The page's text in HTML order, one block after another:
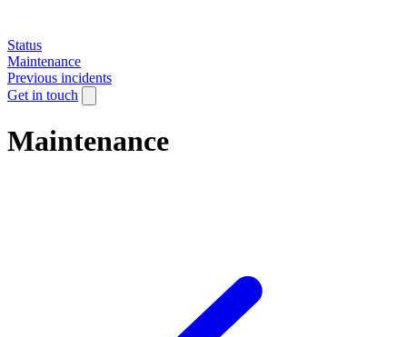
Status
Maintenance
Previous incidents
Get in touch
Maintenance